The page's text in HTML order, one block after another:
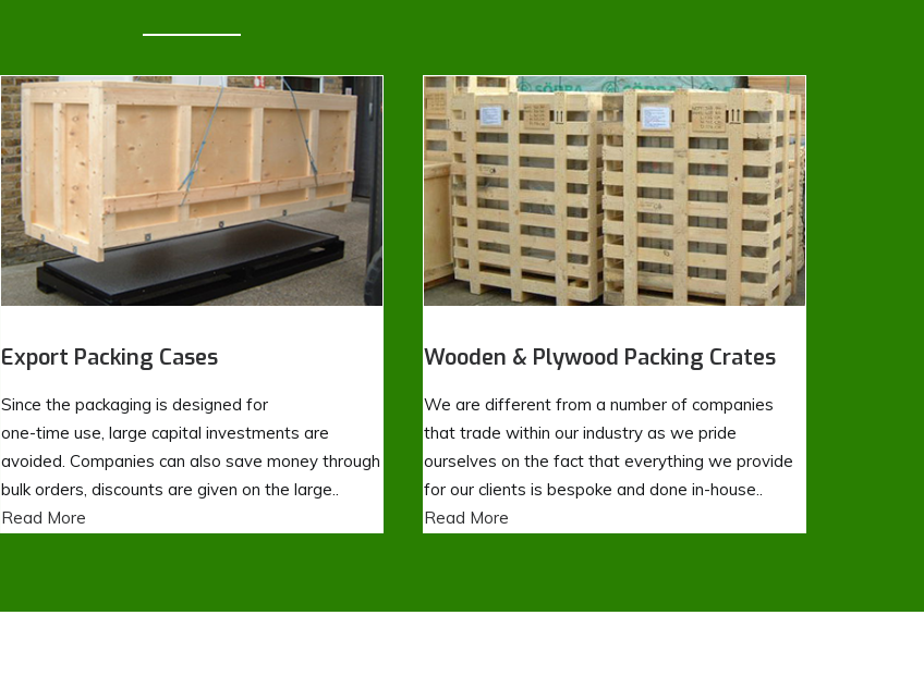
Export Packing Cases
Since the packaging is designed for
one-time use, large capital investments are
avoided. Companies can also save money through
bulk orders, discounts are given on the large..
Read More
Wooden & Plywood Packing Crates
We are different from a number of companies
that trade within our industry as we pride
ourselves on the fact that everything we provide
for our clients is bespoke and done in-house..
Read More